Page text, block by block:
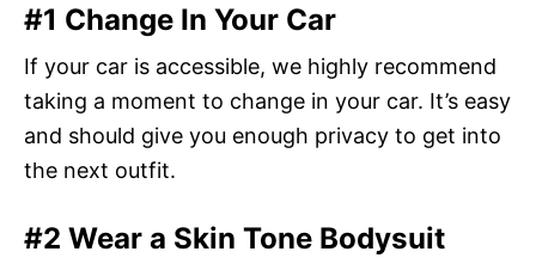
#1 Change In Your Car
If your car is accessible, we highly recommend
taking a moment to change in your car. It’s easy
and should give you enough privacy to get into
the next outfit.
#2 Wear a Skin Tone Bodysuit